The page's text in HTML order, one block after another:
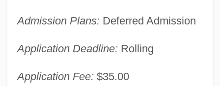
Admission Plans: Deferred Admission
Application Deadline: Rolling
Application Fee: $35.00